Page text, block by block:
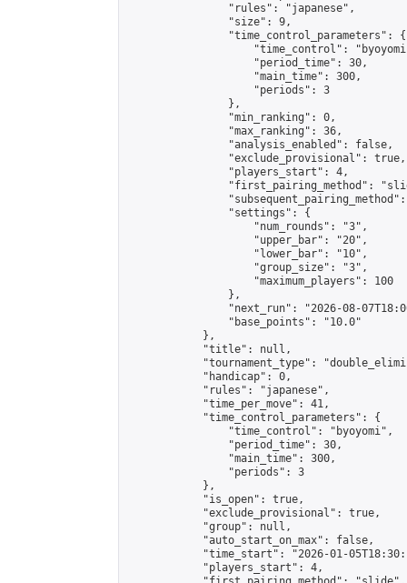
                "rules": "japanese",
                "size": 9,
                "time_control_parameters": {
"time_control":
                    "period_time": 30,
                    "main_time": 300,
                    "periods": 3
                },
                "min_ranking": 0,
                "max_ranking": 36,
                "analysis_enabled": false,
                "exclude_provisional": true,
                "players_start": 4,
"first_pairing_method":
                "settings": {
                    "num_rounds": "3",
                    "upper_bar": "20",
                    "lower_bar": "10",
                    "group_size": "3",
                    "maximum_players": 100
                },
"next_run": "2026-08-
                "base_points": "10.0"
            },
            "title": null,
"tournament_type":
            "handicap": 0,
            "rules": "japanese",
            "time_per_move": 41,
            "time_control_parameters": {
                "time_control": "byoyomi",
                "period_time": 30,
                "main_time": 300,
                "periods": 3
            },
            "is_open": true,
            "exclude_provisional": true,
            "group": null,
            "auto_start_on_max": false,
"time_start": "2026-01-
            "players_start": 4,